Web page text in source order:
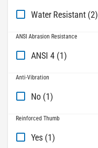
Water Resistant (2)
ANSI Abrasion Resistance
ANSI 4 (1)
Anti-Vibration
No (1)
Reinforced Thumb
Yes (1)